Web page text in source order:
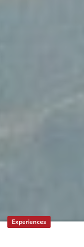
Experiences